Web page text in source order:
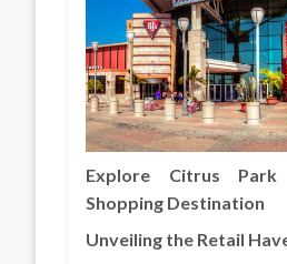
Explore Citrus
Shopping Destination
Unveiling the Retail